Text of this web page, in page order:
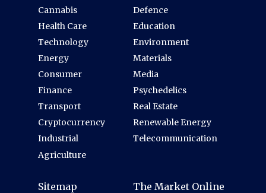
Cannabis
Health Care
Technology
Energy
Consumer
Finance
Transport
Cryptocurrency
Industrial
Agriculture
Defence
Education
Environment
Materials
Media
Psychedelics
Real Estate
Renewable Energy
Telecommunication
Sitemap The Market Online